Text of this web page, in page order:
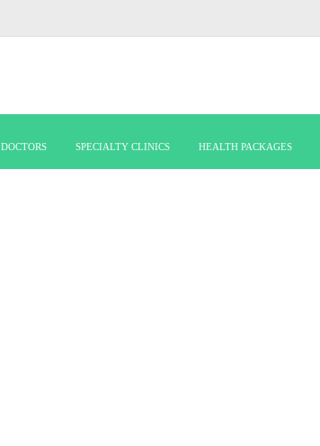
DOCTORS SPECIALTY CLINICS HEALTH PACKAGES